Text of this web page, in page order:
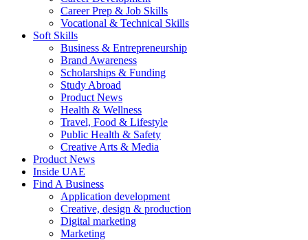
Career Prep & Job Skills
Vocational & Technical Skills
Soft Skills
Business & Entrepreneurship
Brand Awareness
Scholarships & Funding
Study Abroad
Product News
Health & Wellness
Travel, Food & Lifestyle
Public Health & Safety
Creative Arts & Media
Product News
Inside UAE
Find A Business
Application development
Creative, design & production
Digital marketing
Marketing